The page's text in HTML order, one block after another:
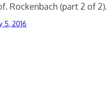
Rockenbach (part 2 of 2).
5, 2016